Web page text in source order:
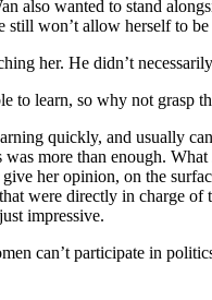
also wanted to stand
won’t allow herself to be
her. He didn’t
to learn, so why not grasp
quickly, and usually
more than enough.
her opinion, on the
were directly in charge
impressive.
can’t participate in